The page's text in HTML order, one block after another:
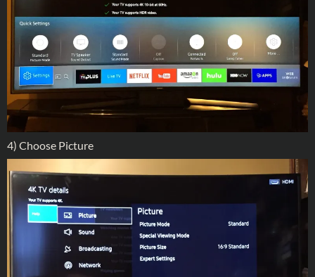
4) Choose Picture